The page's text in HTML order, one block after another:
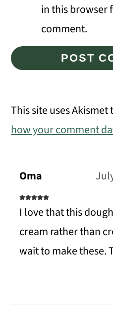
in this browser
comment.
This site uses
how your comment
Oma
I love that this
cream rather than
wait to make these.